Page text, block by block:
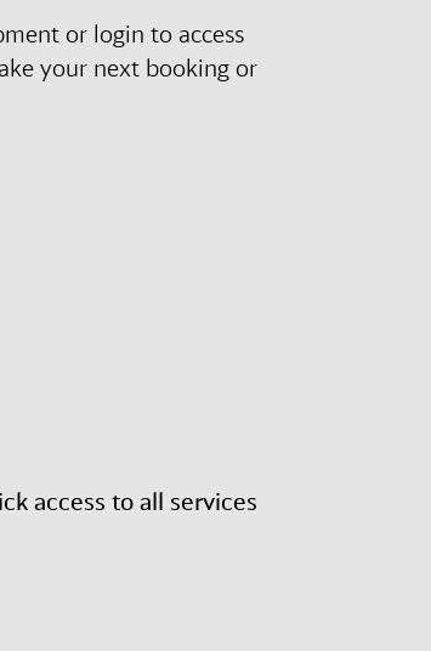
or login to access
your next booking or
access to all services